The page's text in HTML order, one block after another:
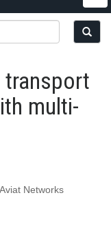
transport
multi-
Networks